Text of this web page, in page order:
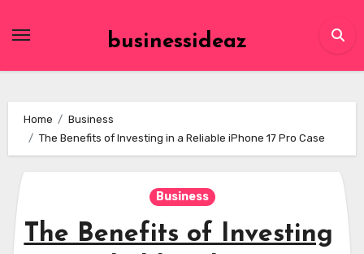
businessideaz
Home
Business
The Benefits of Investing in a Reliable iPhone 17 Pro Case
Business
The Benefits of Investing